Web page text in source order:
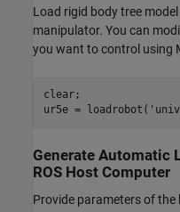
Load rigid body tree
manipulator. You can
you want to control using
clear;
ur5e = loadrobot(
Generate Automatic
ROS Host Computer
Provide parameters of the